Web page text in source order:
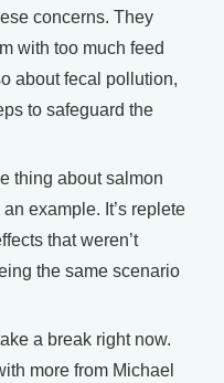
concerns. They
with too much feed
about fecal pollution,
to safeguard the
thing about salmon
example. It’s replete
that weren’t
the same scenario
a break right now.
more from Michael